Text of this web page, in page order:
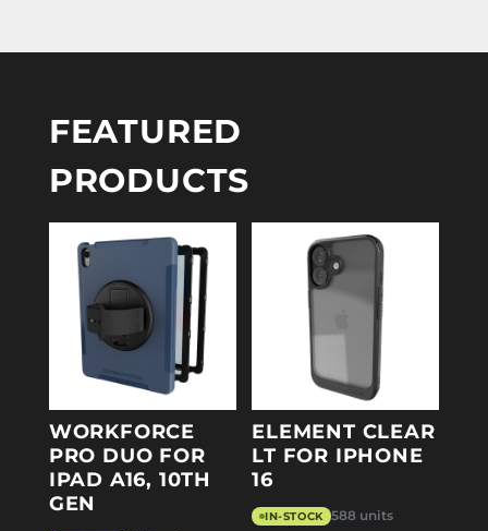
FEATURED
PRODUCTS
WORKFORCE
PRO DUO FOR
IPAD A16, 10TH
GEN
ELEMENT CLEAR
LT FOR IPHONE
16
IN-STOCK 588 units